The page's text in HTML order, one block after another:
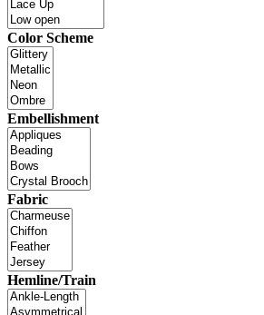
Color Scheme
Embellishment
Fabric
Hemline/Train